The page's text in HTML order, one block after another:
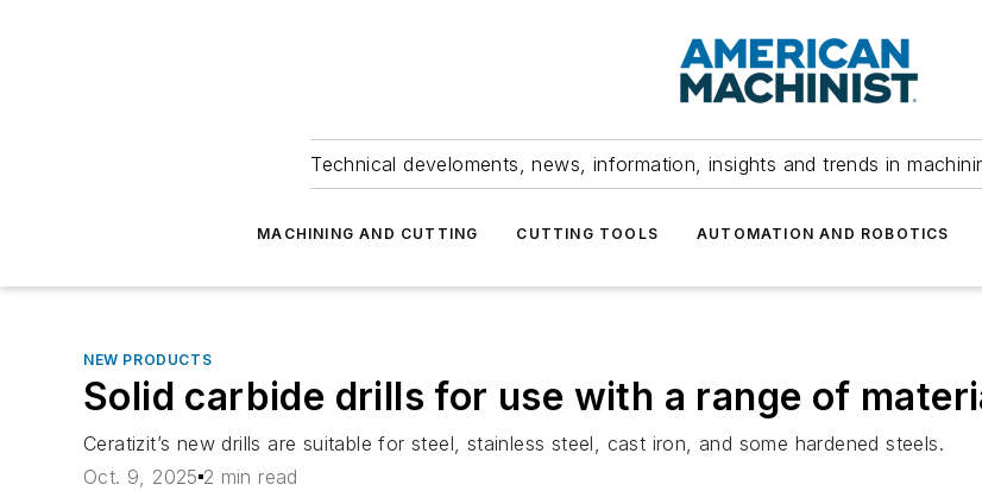
Technical develoments, news, information, insights and trends in
MACHINING AND CUTTING CUTTING TOOLS AUTOMATION AND ROBOTICS
NEW PRODUCTS
Solid carbide drills for use with a range of
Ceratizit’s new drills are suitable for steel, stainless steel, cast iron, and some hardened steels.
Oct. 9, 2025 2 min read